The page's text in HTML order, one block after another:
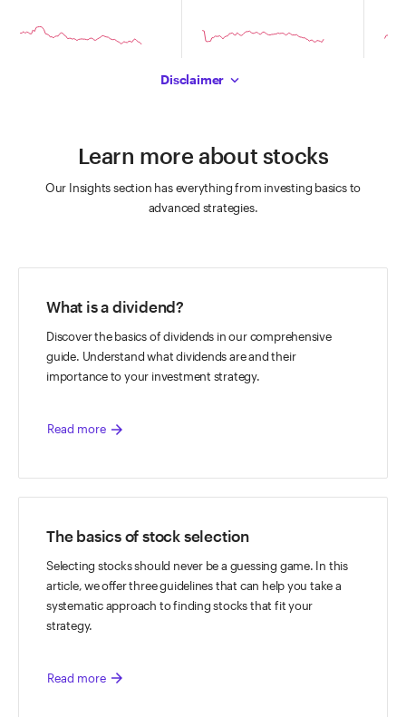
Chart with 91 data points.
The chart has 1 X axis displaying Time. Data ranges from 2026-08-07
The chart has 1 Y axis displaying values. Data ranges from 41.71 to 42.37.
Chart with 91 data points.
The chart has 1 X axis displaying
The chart has 1 Y axis displaying values.
Disclaimer
Learn more about stocks
Our Insights section has everything from investing basics to
advanced strategies.
What is a dividend?
Discover the basics of dividends in our comprehensive
guide. Understand what dividends are and their
importance to your investment strategy.
Read more arrow_forward
The basics of stock selection
Selecting stocks should never be a guessing game. In this
article, we offer three guidelines that can help you take a
systematic approach to finding stocks that fit your
strategy.
Read more arrow_forward